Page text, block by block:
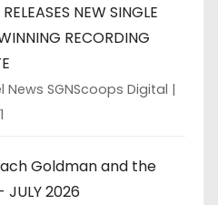
NEW SINGLE
RECORDING
SGNScoops Digital
Goldman and the
JULY 2026